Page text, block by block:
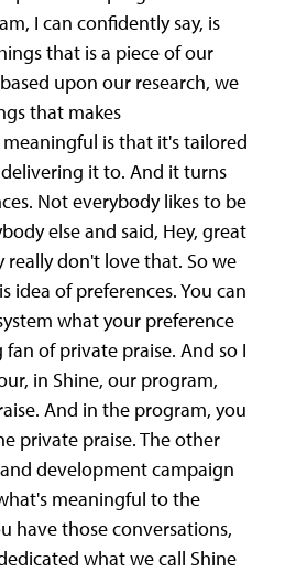
I can confidently say, is
that is a piece of our
upon our research, we
that makes
is that it's tailored
it to. And it turns
Not everybody likes to be
else and said, Hey, great
really don't love that. So we
of preferences. You can
what your preference
fan of private praise. And so I
in Shine, our program,
And in the program, you
private praise. The other
development campaign
meaningful to the
have those conversations,
what we call Shine